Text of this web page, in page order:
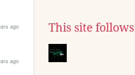
ago
ago
This site follows